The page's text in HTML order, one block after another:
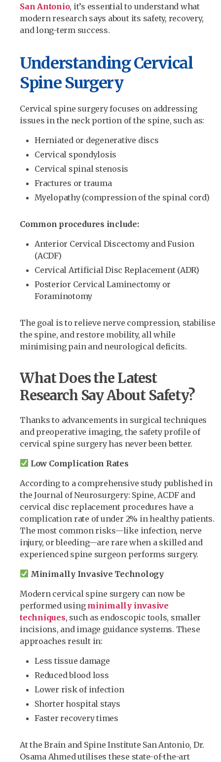
San Antonio, it’s essential to understand what
modern research says about its safety, recovery,
and long-term success.
Understanding Cervical
Spine Surgery
Cervical spine surgery focuses on addressing
issues in the neck portion of the spine, such as:
Herniated or degenerative discs
Cervical spondylosis
Cervical spinal stenosis
Fractures or trauma
Myelopathy (compression of the spinal cord)
Common procedures include:
Anterior Cervical Discectomy and Fusion
(ACDF)
Cervical Artificial Disc Replacement (ADR)
Posterior Cervical Laminectomy or
Foraminotomy
The goal is to relieve nerve compression, stabilise
the spine, and restore mobility, all while
minimising pain and neurological deficits.
What Does the Latest
Research Say About Safety?
Thanks to advancements in surgical techniques
and preoperative imaging, the safety profile of
cervical spine surgery has never been better.
Low Complication Rates
According to a comprehensive study published in
the Journal of Neurosurgery: Spine, ACDF and
cervical disc replacement procedures have a
complication rate of under 2% in healthy patients.
The most common risks—like infection, nerve
injury, or bleeding—are rare when a skilled and
experienced spine surgeon performs surgery.
Minimally Invasive Technology
Modern cervical spine surgery can now be
performed using minimally invasive
techniques, such as endoscopic tools, smaller
incisions, and image guidance systems. These
approaches result in:
Less tissue damage
Reduced blood loss
Lower risk of infection
Shorter hospital stays
Faster recovery times
At the Brain and Spine Institute San Antonio, Dr.
Osama Ahmed utilises these state-of-the-art